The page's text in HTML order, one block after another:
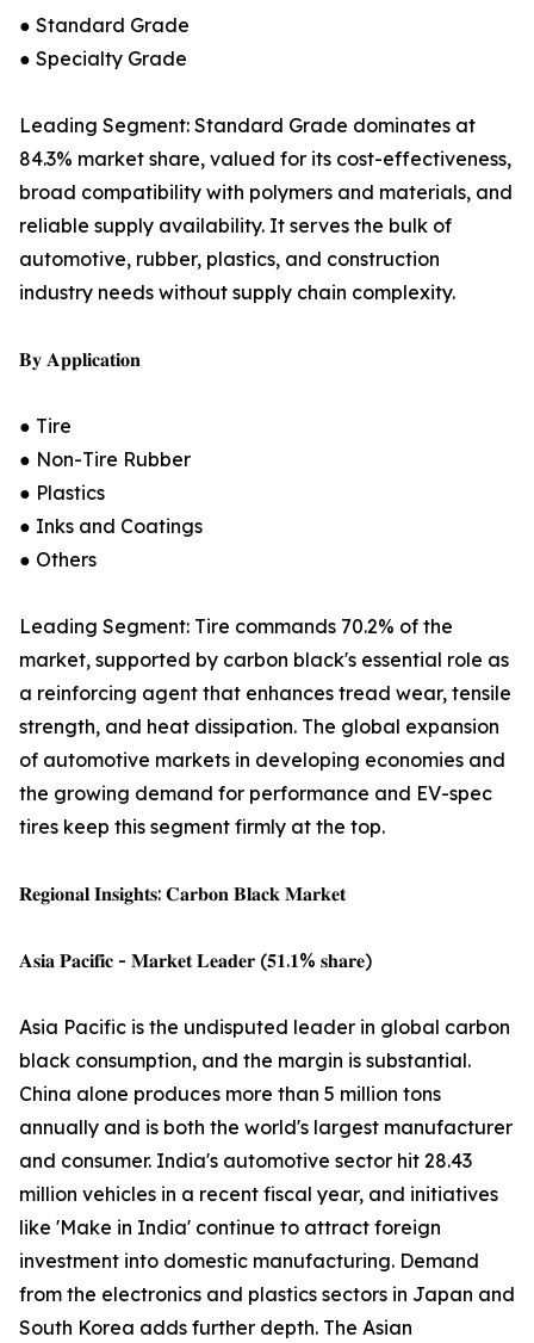
● Standard Grade
● Specialty Grade
Leading Segment: Standard Grade dominates at
84.3% market share, valued for its cost-effectiveness,
broad compatibility with polymers and materials, and
reliable supply availability. It serves the bulk of
automotive, rubber, plastics, and construction
industry needs without supply chain complexity.
𝐁𝐲 𝐀𝐩𝐩𝐥𝐢𝐜𝐚𝐭𝐢𝐨𝐧
● Tire
● Non-Tire Rubber
● Plastics
● Inks and Coatings
● Others
Leading Segment: Tire commands 70.2% of the
market, supported by carbon black's essential role as
a reinforcing agent that enhances tread wear, tensile
strength, and heat dissipation. The global expansion
of automotive markets in developing economies and
the growing demand for performance and EV-spec
tires keep this segment firmly at the top.
𝐑𝐞𝐠𝐢𝐨𝐧𝐚𝐥 𝐈𝐧𝐬𝐢𝐠𝐡𝐭𝐬: 𝐂𝐚𝐫𝐛𝐨𝐧 𝐁𝐥𝐚𝐜𝐤 𝐌𝐚𝐫𝐤𝐞𝐭
𝐀𝐬𝐢𝐚 𝐏𝐚𝐜𝐢𝐟𝐢𝐜 - 𝐌𝐚𝐫𝐤𝐞𝐭 𝐋𝐞𝐚𝐝𝐞𝐫 (𝟓𝟏.𝟏% 𝐬𝐡𝐚𝐫𝐞)
Asia Pacific is the undisputed leader in global carbon
black consumption, and the margin is substantial.
China alone produces more than 5 million tons
annually and is both the world's largest manufacturer
and consumer. India's automotive sector hit 28.43
million vehicles in a recent fiscal year, and initiatives
like 'Make in India' continue to attract foreign
investment into domestic manufacturing. Demand
from the electronics and plastics sectors in Japan and
South Korea adds further depth. The Asian